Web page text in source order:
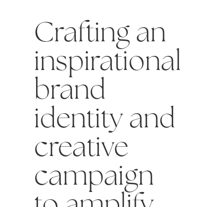
Crafting an
inspirational
brand
identity and
creative
campaign